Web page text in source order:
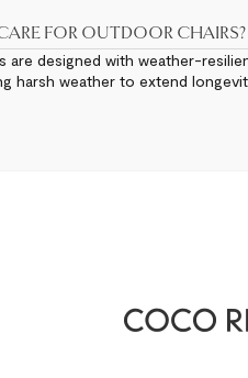
FOR OUTDOOR CHAIRS?
designed with weather-
harsh weather to extend